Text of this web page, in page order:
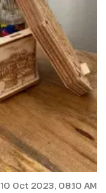
10 Oct 2023, 08:10 AM